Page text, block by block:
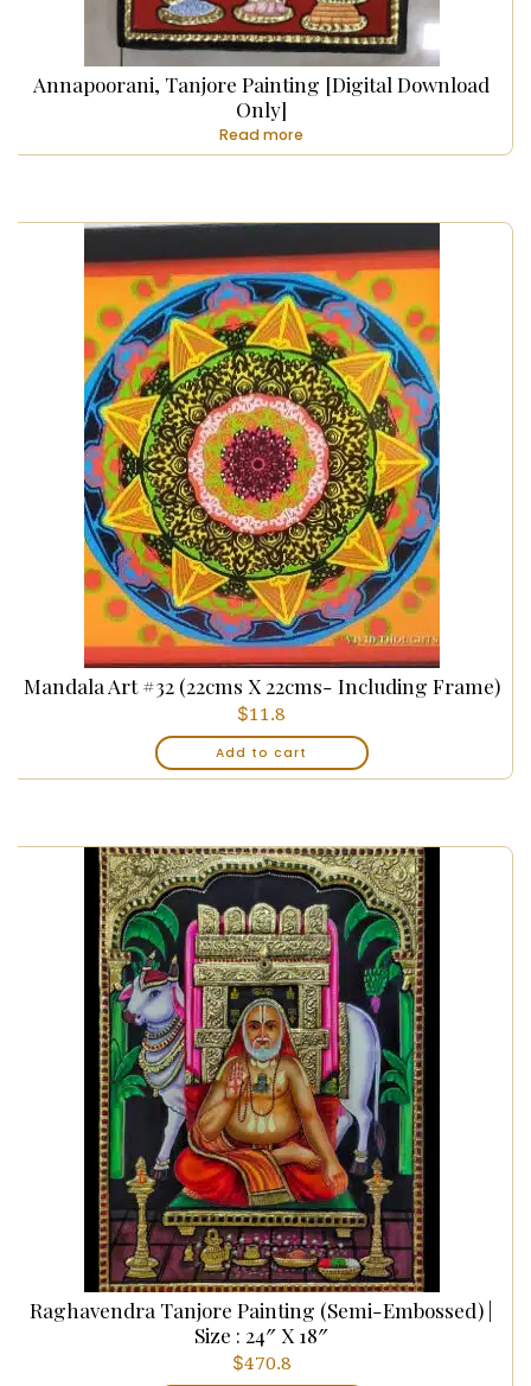
Annapoorani, Tanjore Painting [Digital Download
Only]
Read more
Mandala Art #32 (22cms X 22cms- Including Frame)
$11.8
Add to cart
Raghavendra Tanjore Painting (Semi-Embossed) |
Size : 24″ X 18″
$470.8